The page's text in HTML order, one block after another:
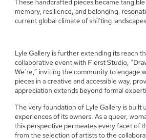
These handcrafted pieces became
memory, resilience, and belonging,
current global climate of shifting
Lyle Gallery is further extending its reach
collaborative event with Fierst Studio,
We’re,” inviting the community to engage
pieces in a creative and accessible way,
appreciation extends beyond formal
The very foundation of Lyle Gallery is built
experiences of its owners. As a queer,
this perspective permeates every facet of
from the selection of artists to the